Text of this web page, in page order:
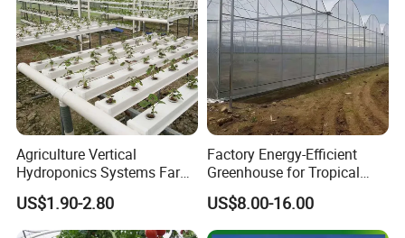
Agriculture Vertical
Hydroponics Systems Farm
Agriculture Nft Hydroponic
Channel
US$1.90-2.80
Factory Energy-Efficient
Greenhouse for Tropical
Fruit Trees Needing
Controlled Humidity and
Light
US$8.00-16.00